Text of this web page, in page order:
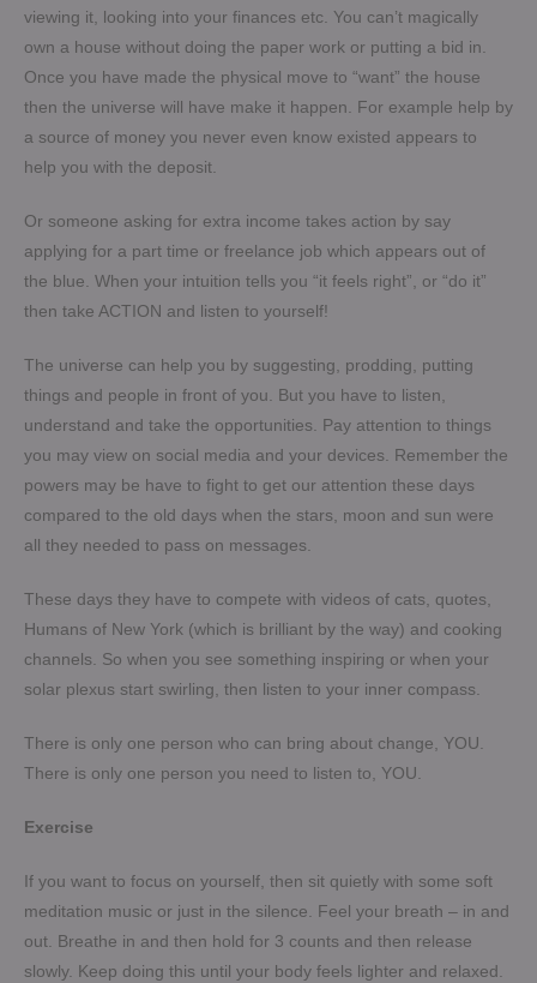
viewing it, looking into your finances etc. You can’t magically
own a house without doing the paper work or putting a bid in.
Once you have made the physical move to “want” the house
then the universe will have make it happen. For example help by
a source of money you never even know existed appears to
help you with the deposit.
Or someone asking for extra income takes action by say
applying for a part time or freelance job which appears out of
the blue. When your intuition tells you “it feels right”, or “do it”
then take ACTION and listen to yourself!
The universe can help you by suggesting, prodding, putting
things and people in front of you. But you have to listen,
understand and take the opportunities. Pay attention to things
you may view on social media and your devices. Remember the
powers may be have to fight to get our attention these days
compared to the old days when the stars, moon and sun were
all they needed to pass on messages.
These days they have to compete with videos of cats, quotes,
Humans of New York (which is brilliant by the way) and cooking
channels. So when you see something inspiring or when your
solar plexus start swirling, then listen to your inner compass.
There is only one person who can bring about change, YOU.
There is only one person you need to listen to, YOU.
Exercise
If you want to focus on yourself, then sit quietly with some soft
meditation music or just in the silence. Feel your breath – in and
out. Breathe in and then hold for 3 counts and then release
slowly. Keep doing this until your body feels lighter and relaxed.